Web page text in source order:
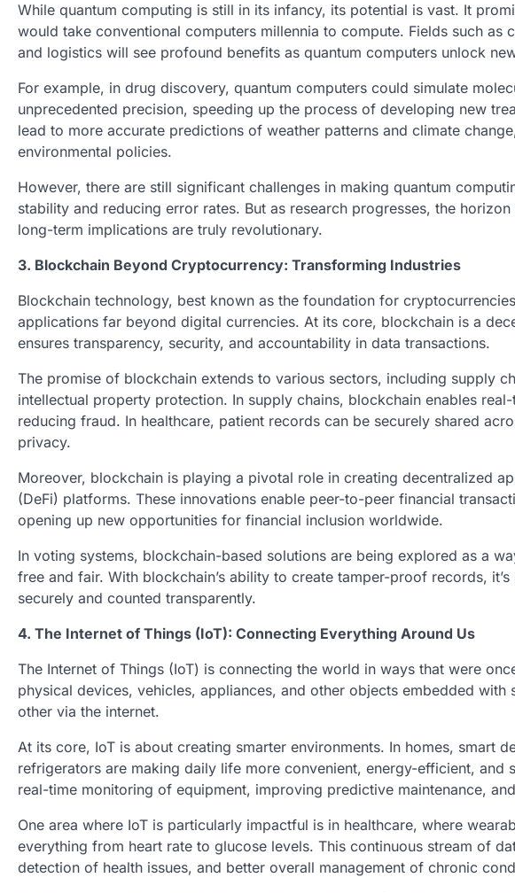
While quantum computing is still in its infancy, its potential is vast. It
would take conventional computers millennia to compute. Fields such
and logistics will see profound benefits as quantum computers unlock
For example, in drug discovery, quantum computers could simulate
unprecedented precision, speeding up the process of developing new
lead to more accurate predictions of weather patterns and climate
environmental policies.
However, there are still significant challenges in making quantum
stability and reducing error rates. But as research progresses, the
long-term implications are truly revolutionary.
3. Blockchain Beyond Cryptocurrency: Transforming Industries
Blockchain technology, best known as the foundation for
applications far beyond digital currencies. At its core, blockchain is a
ensures transparency, security, and accountability in data transactions.
The promise of blockchain extends to various sectors, including supply
intellectual property protection. In supply chains, blockchain enables
reducing fraud. In healthcare, patient records can be securely shared
privacy.
Moreover, blockchain is playing a pivotal role in creating decentralized
(DeFi) platforms. These innovations enable peer-to-peer financial
opening up new opportunities for financial inclusion worldwide.
In voting systems, blockchain-based solutions are being explored as a
free and fair. With blockchain’s ability to create tamper-proof records,
securely and counted transparently.
4. The Internet of Things (IoT): Connecting Everything Around Us
The Internet of Things (IoT) is connecting the world in ways that were
physical devices, vehicles, appliances, and other objects embedded
other via the internet.
At its core, IoT is about creating smarter environments. In homes, smart
refrigerators are making daily life more convenient, energy-efficient, and
real-time monitoring of equipment, improving predictive maintenance,
One area where IoT is particularly impactful is in healthcare, where
everything from heart rate to glucose levels. This continuous stream of
detection of health issues, and better overall management of chronic